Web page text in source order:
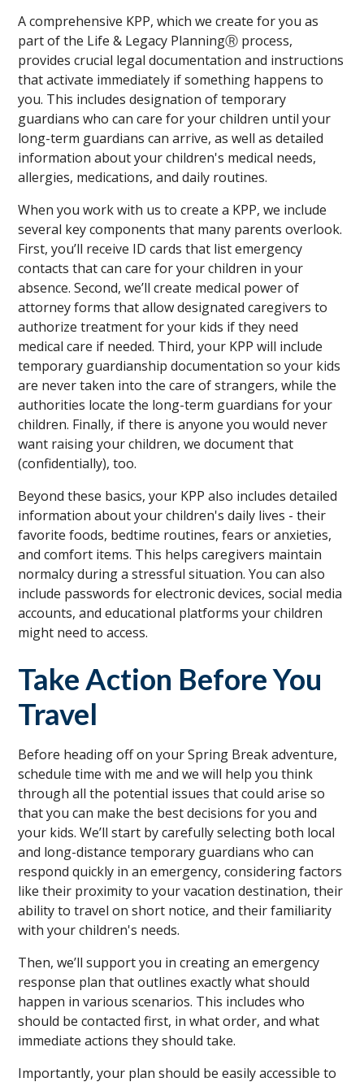
A comprehensive KPP, which we create for you as
part of the Life & Legacy PlanningⓇ process,
provides crucial legal documentation and instructions
that activate immediately if something happens to
you. This includes designation of temporary
guardians who can care for your children until your
long-term guardians can arrive, as well as detailed
information about your children's medical needs,
allergies, medications, and daily routines.
When you work with us to create a KPP, we include
several key components that many parents overlook.
First, you’ll receive ID cards that list emergency
contacts that can care for your children in your
absence. Second, we’ll create medical power of
attorney forms that allow designated caregivers to
authorize treatment for your kids if they need
medical care if needed. Third, your KPP will include
temporary guardianship documentation so your kids
are never taken into the care of strangers, while the
authorities locate the long-term guardians for your
children. Finally, if there is anyone you would never
want raising your children, we document that
(confidentially), too.
Beyond these basics, your KPP also includes detailed
information about your children's daily lives - their
favorite foods, bedtime routines, fears or anxieties,
and comfort items. This helps caregivers maintain
normalcy during a stressful situation. You can also
include passwords for electronic devices, social media
accounts, and educational platforms your children
might need to access.
Take Action Before You
Travel
Before heading off on your Spring Break adventure,
schedule time with me and we will help you think
through all the potential issues that could arise so
that you can make the best decisions for you and
your kids. We’ll start by carefully selecting both local
and long-distance temporary guardians who can
respond quickly in an emergency, considering factors
like their proximity to your vacation destination, their
ability to travel on short notice, and their familiarity
with your children's needs.
Then, we’ll support you in creating an emergency
response plan that outlines exactly what should
happen in various scenarios. This includes who
should be contacted first, in what order, and what
immediate actions they should take.
Importantly, your plan should be easily accessible to